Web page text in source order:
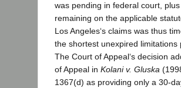
was pending in federal court,
remaining on the applicable
Los Angeles‘s claims was thus
the shortest unexpired limitations
The Court of Appeal‘s decision
of Appeal in Kolani v. Gluska
1367(d) as providing only a 30-